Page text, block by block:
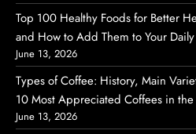
Top 100 Healthy Foods for Better
and How to Add Them to Your
June 13, 2026
Types of Coffee: History, Main
10 Most Appreciated Coffees in
June 13, 2026